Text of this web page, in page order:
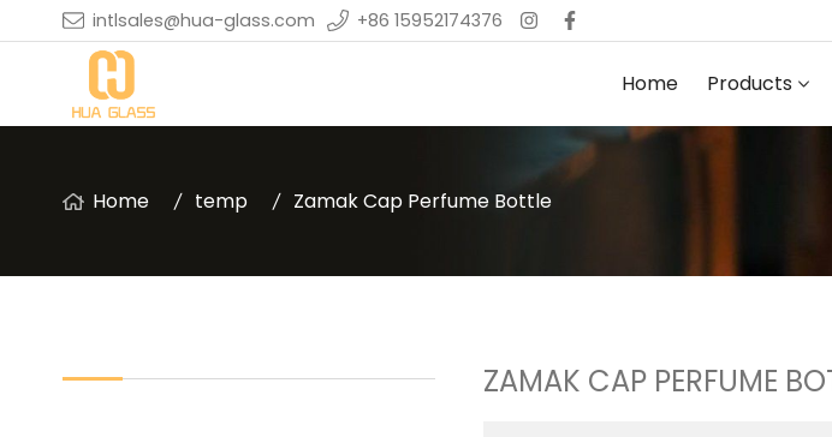
intlsales@hua-glass.com +86 15952174376
Home Products
Home temp Zamak Cap Perfume Bottle
ZAMAK CAP PERFUME